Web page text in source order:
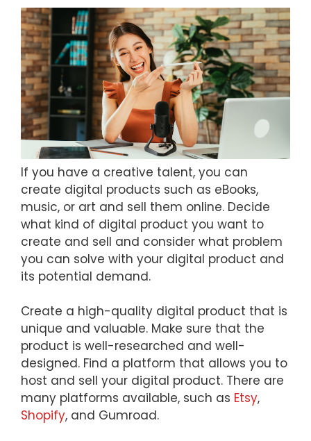
If you have a creative talent, you can
create digital products such as eBooks,
music, or art and sell them online. Decide
what kind of digital product you want to
create and sell and consider what problem
you can solve with your digital product and
its potential demand.
Create a high-quality digital product that is
unique and valuable. Make sure that the
product is well-researched and well-
designed. Find a platform that allows you to
host and sell your digital product. There are
many platforms available, such as Etsy,
Shopify, and Gumroad.